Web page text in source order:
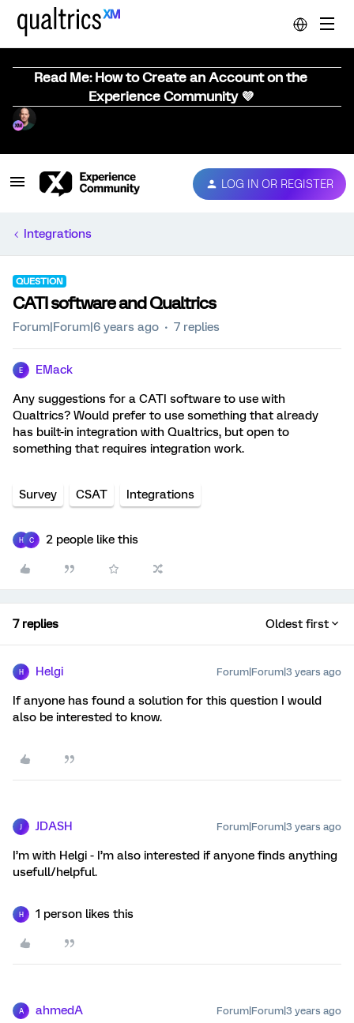
Read Me: How to Create an Account on the
Experience Community 💜
LOG IN OR REGISTER
Integrations
QUESTION
CATI software and Qualtrics
Forum|Forum|6 years ago 7 replies
E EMack
Any suggestions for a CATI software to use with
Qualtrics? Would prefer to use something that already
has built-in integration with Qualtrics, but open to
something that requires integration work.
Survey CSAT Integrations
H C 2 people like this
7 replies Oldest first
H Helgi Forum|Forum|3 years ago
If anyone has found a solution for this question I would
also be interested to know.
JDASH Forum|Forum|3 years ago
I’m with Helgi - I’m also interested if anyone finds anything
usefull/helpful.
H 1 person likes this
A ahmedA Forum|Forum|3 years ago